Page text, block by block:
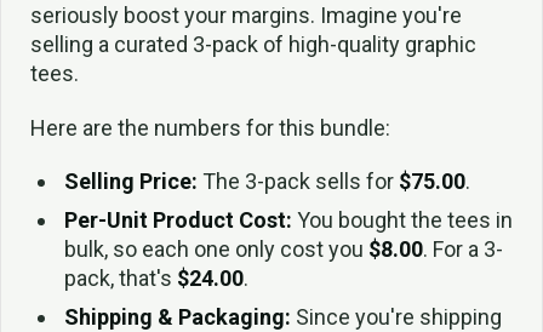
seriously boost your margins. Imagine you're
selling a curated 3-pack of high-quality graphic
tees.
Here are the numbers for this bundle:
Selling Price: The 3-pack sells for $75.00.
Per-Unit Product Cost: You bought the tees in
bulk, so each one only cost you $8.00. For a 3-
pack, that's $24.00.
Shipping & Packaging: Since you're shipping